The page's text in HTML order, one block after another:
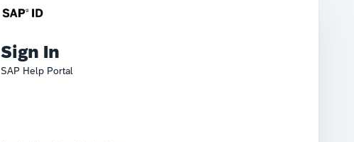
Sign In
SAP Help Portal